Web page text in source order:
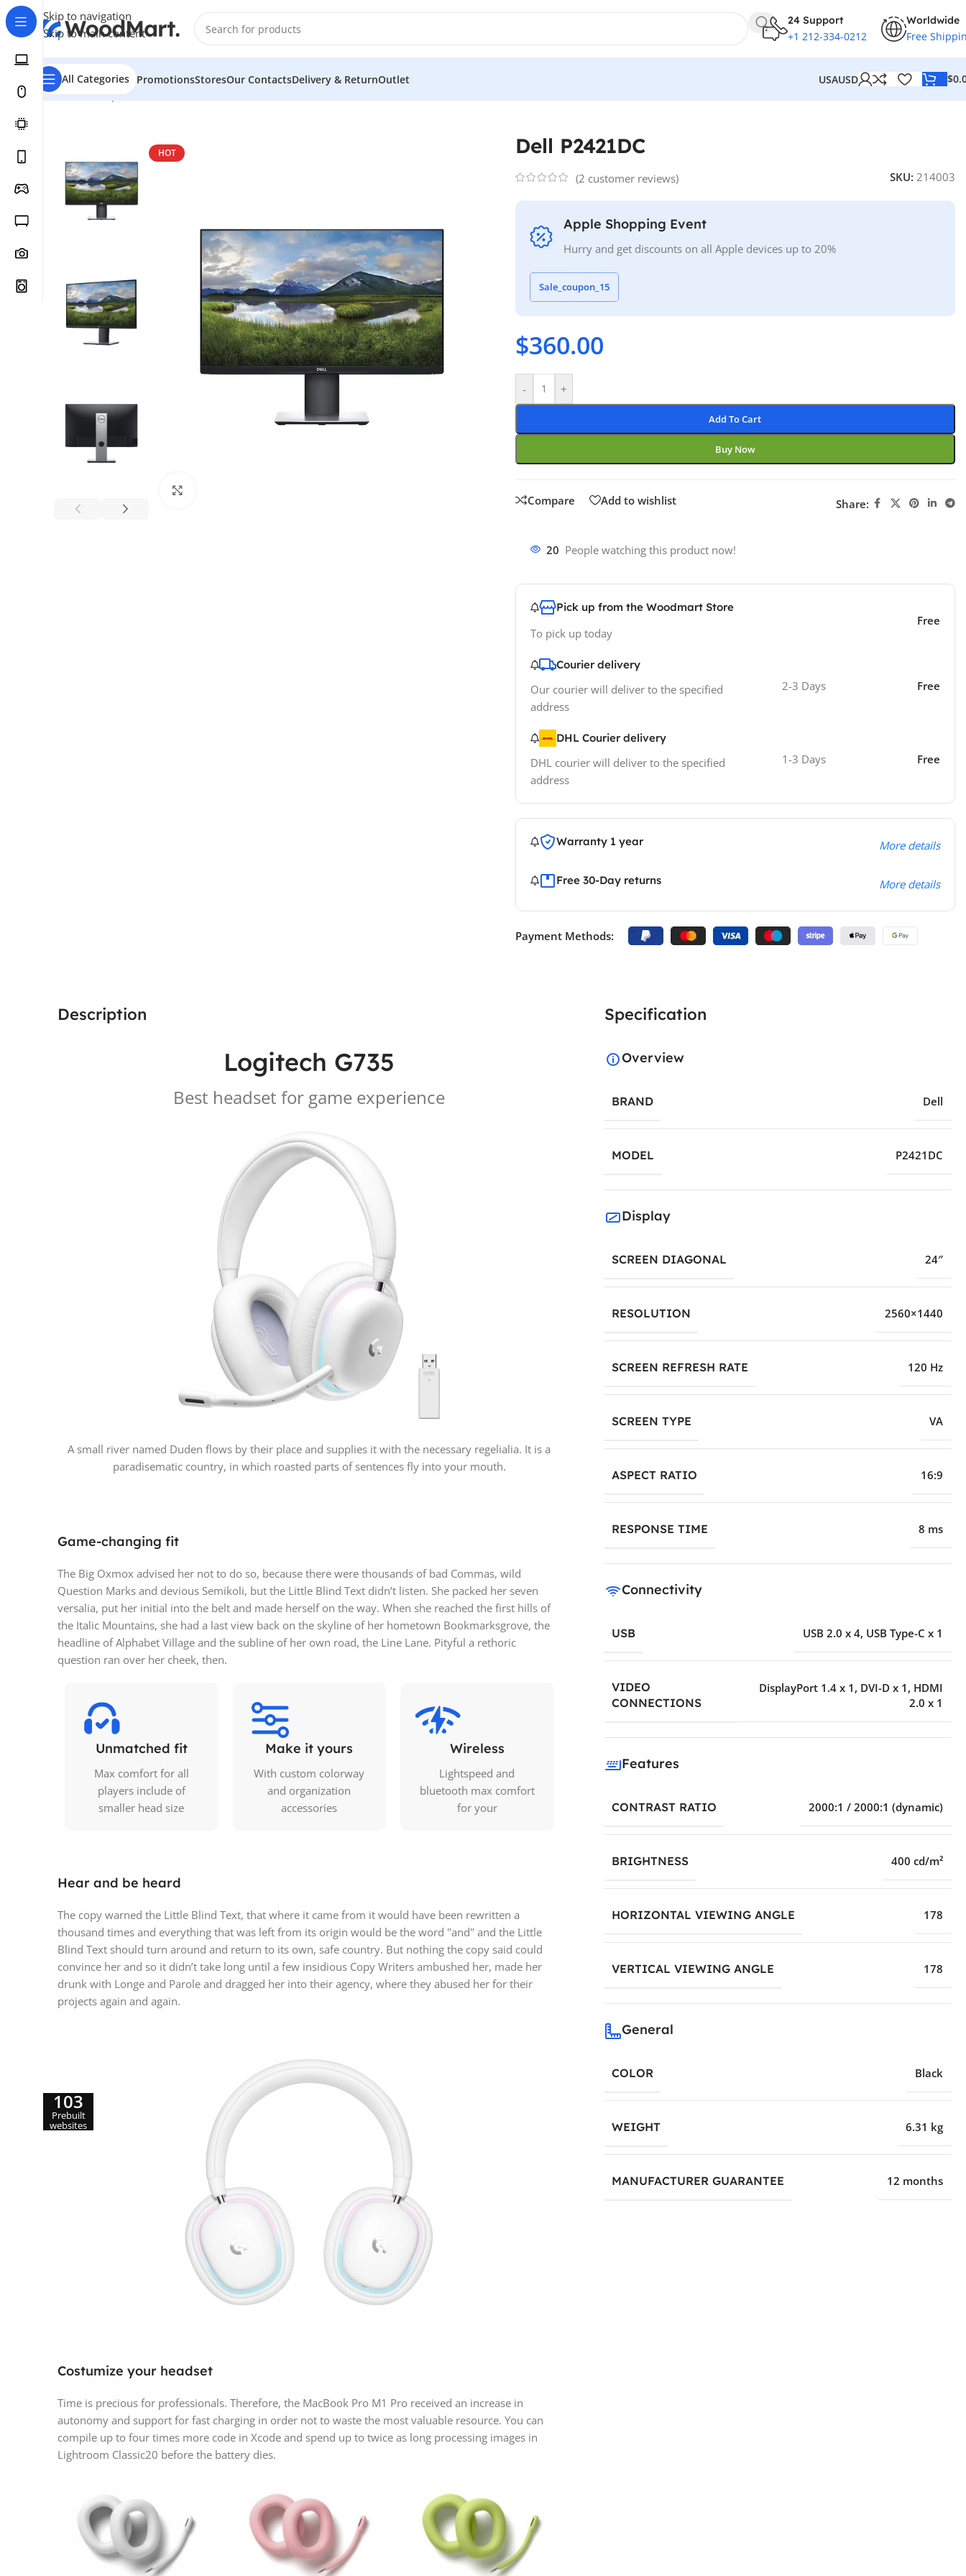
Skip to navigation
Skip to main content
24 Support
+1 212-334-0212
Worldwide
Free
All Categories PromotionsStoresOur ContactsDelivery & ReturnOutlet USAUSD $
Home/Computer & Office
HOT Dell P2421DC
(2 customer reviews) SKU: 214003
Apple Shopping Event
Hurry and get discounts on all Apple devices up to 20%
Sale_coupon_15
$360.00
- +
Add To Cart
Buy Now
Compare Add to wishlist Share:
20 People watching this product now!
Pick up from the Woodmart Store
To pick up today
Free
Courier delivery
Our courier will deliver to the specified
address
2-3 Days Free
DHL Courier delivery
DHL courier will deliver to the specified
address
1-3 Days Free
Warranty 1 year More details
Free 30-Day returns More details
Payment Methods:
Description
Logitech G735
Best headset for game experience
A small river named Duden flows by their place and supplies it with the necessary regelialia. It is a
paradisematic country, in which roasted parts of sentences fly into your mouth.
Game-changing fit
The Big Oxmox advised her not to do so, because there were thousands of bad Commas, wild
Question Marks and devious Semikoli, but the Little Blind Text didn’t listen. She packed her seven
versalia, put her initial into the belt and made herself on the way. When she reached the first hills of
the Italic Mountains, she had a last view back on the skyline of her hometown Bookmarksgrove, the
headline of Alphabet Village and the subline of her own road, the Line Lane. Pityful a rethoric
question ran over her cheek, then.
Unmatched fit
Max comfort for all
players include of
smaller head size
Make it yours
With custom colorway
and organization
accessories
Wireless
Lightspeed and
bluetooth max comfort
for your
Hear and be heard
The copy warned the Little Blind Text, that where it came from it would have been rewritten a
thousand times and everything that was left from its origin would be the word "and" and the Little
Blind Text should turn around and return to its own, safe country. But nothing the copy said could
convince her and so it didn’t take long until a few insidious Copy Writers ambushed her, made her
drunk with Longe and Parole and dragged her into their agency, where they abused her for their
projects again and again.
Costumize your headset
Time is precious for professionals. Therefore, the MacBook Pro M1 Pro received an increase in
autonomy and support for fast charging in order not to waste the most valuable resource. You can
compile up to four times more code in Xcode and spend up to twice as long processing images in
Lightroom Classic20 before the battery dies.
Specification
Overview
BRAND Dell
MODEL P2421DC
Display
SCREEN DIAGONAL 24″
RESOLUTION 2560×1440
SCREEN REFRESH RATE 120 Hz
SCREEN TYPE VA
ASPECT RATIO 16:9
RESPONSE TIME 8 ms
Connectivity
USB USB 2.0 x 4, USB Type-C x 1
VIDEO
CONNECTIONS
DisplayPort 1.4 x 1 , DVI-D x 1 , HDMI
2.0 x 1
Features
CONTRAST RATIO 2000:1 / 2000:1 (dynamic)
BRIGHTNESS 400 cd/m²
HORIZONTAL VIEWING ANGLE 178
VERTICAL VIEWING ANGLE 178
General
COLOR Black
WEIGHT 6.31 kg
MANUFACTURER GUARANTEE 12 months
103
Prebuilt
websites